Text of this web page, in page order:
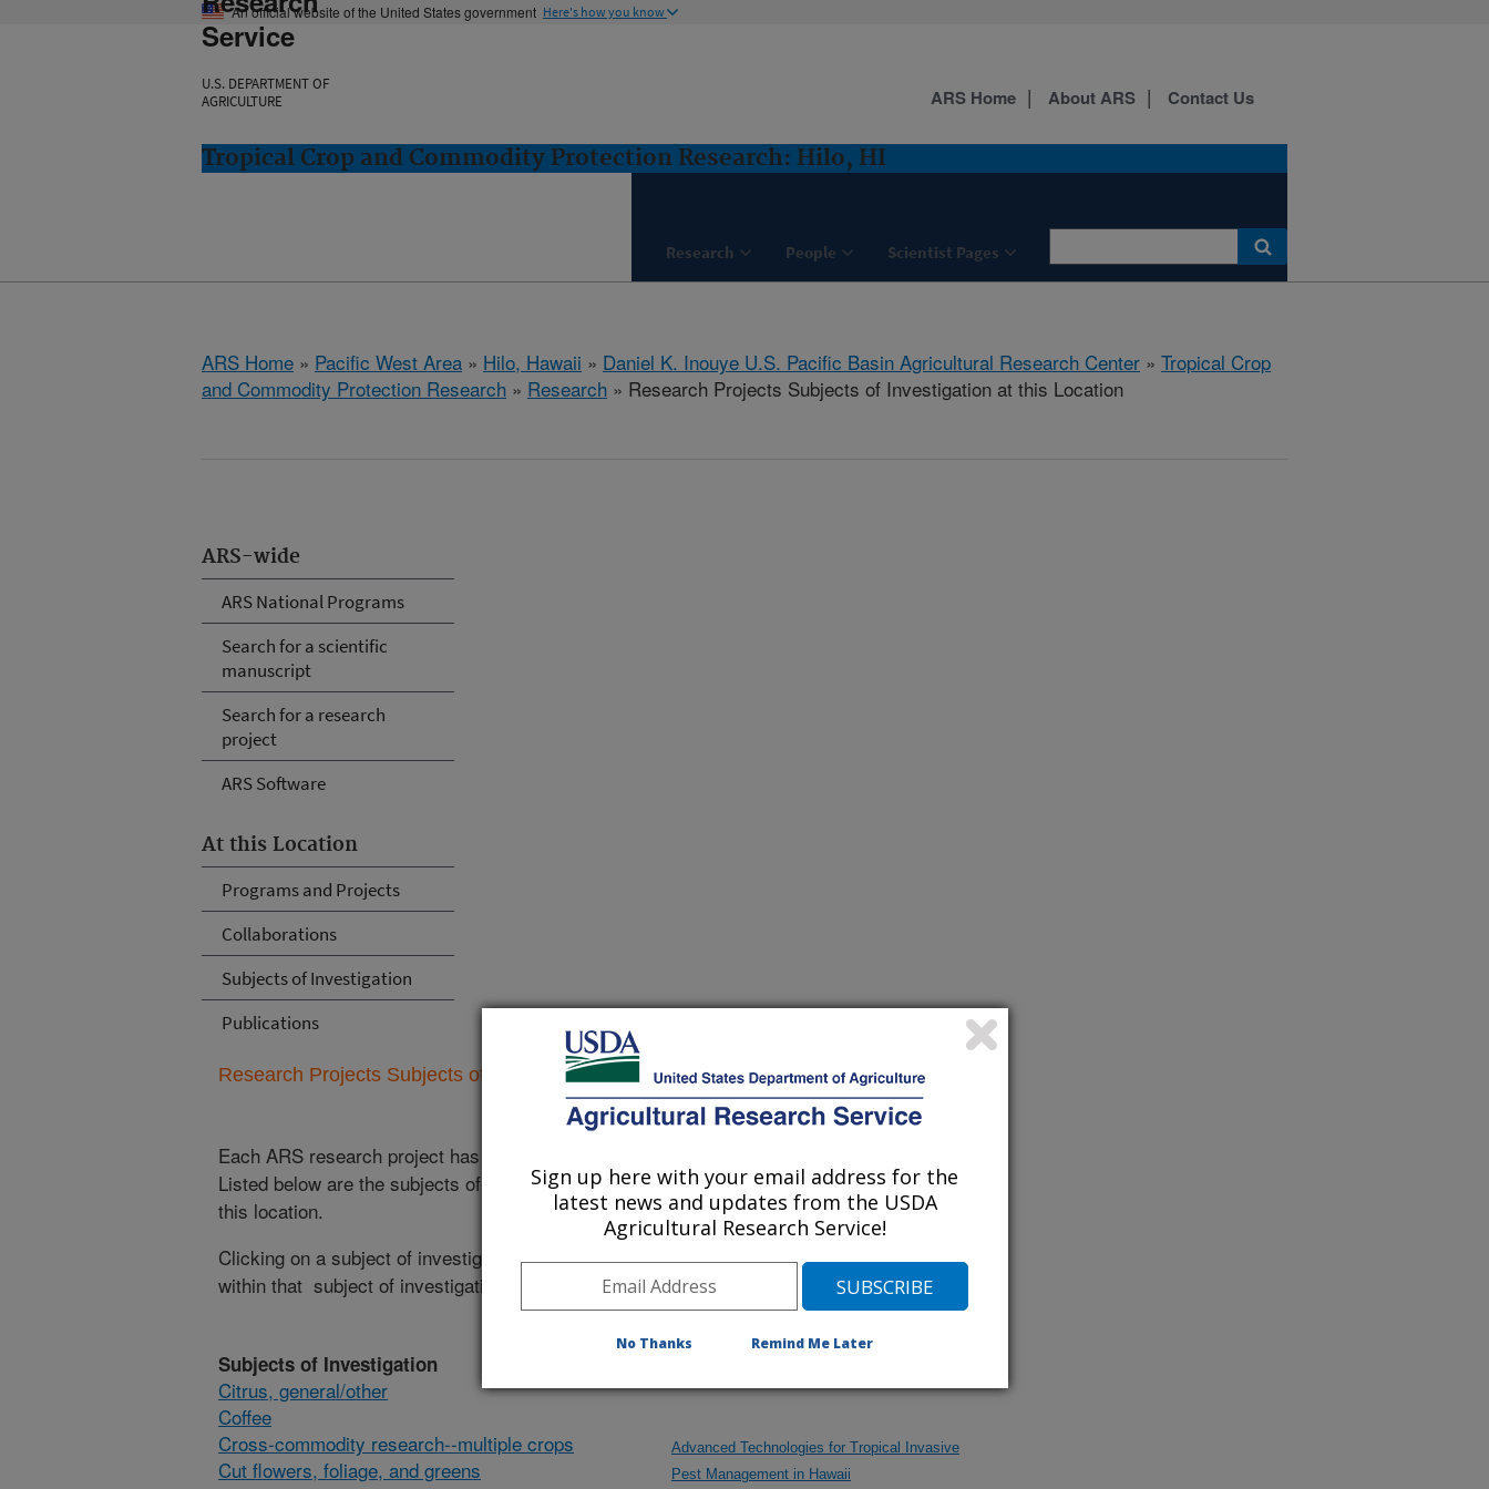
An official website of the United States government Here's how you know
Service
U.S. DEPARTMENT OF
AGRICULTURE
Tropical Crop and Commodity Protection Research: Hilo, HI
Research People Scientist Pages
ARS Home About ARS Contact Us
ARS Home » Pacific West Area » Hilo, Hawaii » Daniel K. Inouye U.S. Pacific Basin Agricultural Research Center » Tropical Crop
and Commodity Protection Research » Research » Research Projects Subjects of Investigation at this Location
ARS-wide
ARS National Programs
Search for a scientific
manuscript
Search for a research
project
ARS Software
At this Location
Programs and Projects
Collaborations
Subjects of Investigation
Publications
Research Projects Subjects of Investigation at this Location
Each ARS research project has related subjects of investigation.
Listed below are the subjects of investigation currently conducted at
this location.
Clicking on a subject of investigation will list the research projects
within that subject of investigation.
Subjects of Investigation
Citrus, general/other
Coffee
Cross-commodity research--multiple crops
Cut flowers, foliage, and greens
Advanced Technologies for Tropical Invasive
Pest Management in Hawaii
Sign up here with your email address for the
latest news and updates from the USDA
Agricultural Research Service!
No Thanks Remind Me Later